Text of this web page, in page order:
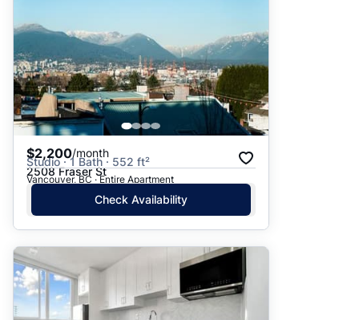
$2,200/month
Studio · 1 Bath · 552 ft²
2508 Fraser St
Vancouver, BC · Entire Apartment
Check Availability